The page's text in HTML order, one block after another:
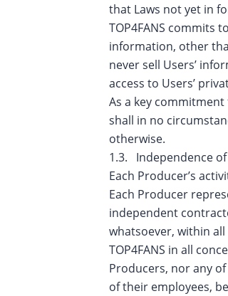
that Laws not yet in
TOP4FANS commits
information, other
never sell Users’
access to Users’
As a key
shall in no
otherwise.
1.3. Independence
Each Producer’s
Each Producer
independent
whatsoever, within
TOP4FANS in all
Producers, nor any
of their employees,